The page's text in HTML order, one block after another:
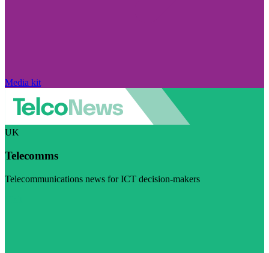
Media kit
UK
Telecomms
Telecommunications news for ICT decision-makers